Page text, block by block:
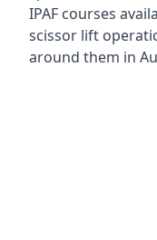
IPAF courses
scissor lift
around them in